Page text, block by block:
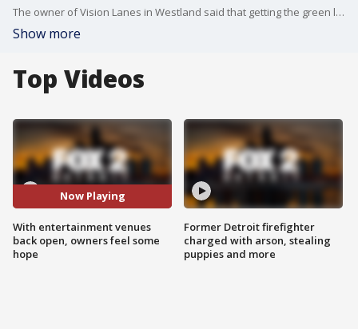
The owner of Vision Lanes in Westland said that getting the green light to reopen his business could not come soon enough.
Show more
Top Videos
Now Playing
With entertainment venues
back open, owners feel some
hope
Former Detroit firefighter
charged with arson, stealing
puppies and more